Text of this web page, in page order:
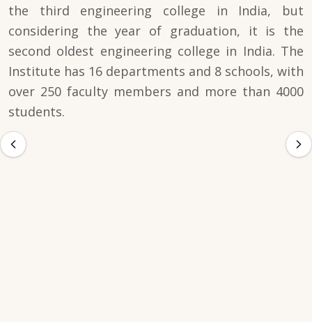
the third engineering college in India, but
considering the year of graduation, it is the
second oldest engineering college in India. The
Institute has 16 departments and 8 schools, with
over 250 faculty members and more than 4000
students.